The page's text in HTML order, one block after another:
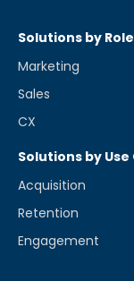
Solutions by Role
Marketing
Sales
CX
Solutions by Use
Acquisition
Retention
Engagement